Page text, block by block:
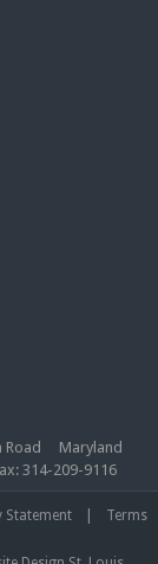
Road Maryland
314-209-9116
Statement
Terms